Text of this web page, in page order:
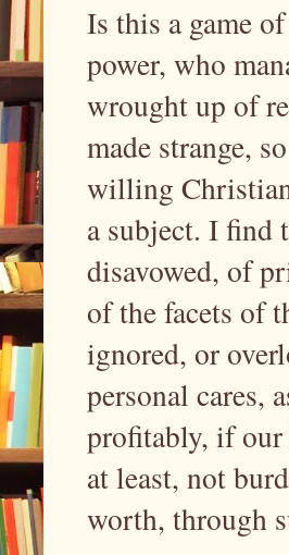
Is this a game
power, who
wrought up of
made strange,
willing
a subject. I find
disavowed, of
of the facets of
ignored, or
personal cares,
profitably, if our
at least, not
worth, through